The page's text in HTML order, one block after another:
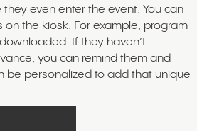
even enter the event. You can
the kiosk. For example, program
If they haven’t
you can remind them and
be personalized to add that unique